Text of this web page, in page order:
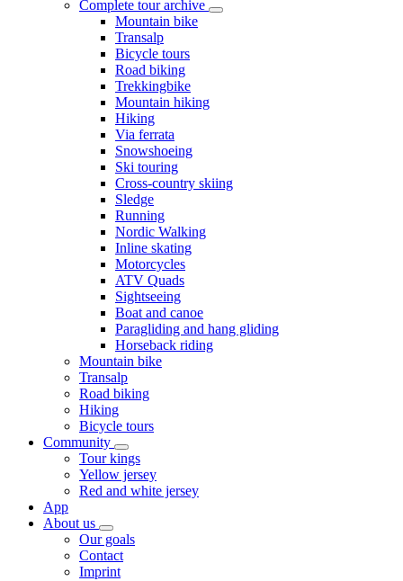
Complete tour archive
Mountain bike
Transalp
Bicycle tours
Road biking
Trekkingbike
Mountain hiking
Hiking
Via ferrata
Snowshoeing
Ski touring
Cross-country skiing
Sledge
Running
Nordic Walking
Inline skating
Motorcycles
ATV Quads
Sightseeing
Boat and canoe
Paragliding and hang gliding
Horseback riding
Mountain bike
Transalp
Road biking
Hiking
Bicycle tours
Community
Tour kings
Yellow jersey
Red and white jersey
App
About us
Our goals
Contact
Imprint